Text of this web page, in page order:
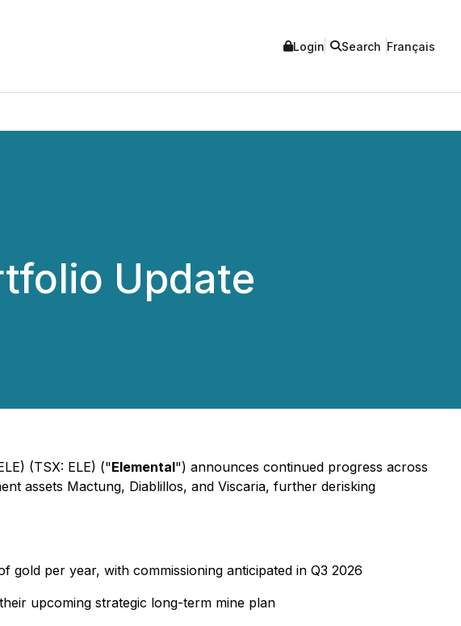
Login Search Français
Update
(TSX: ELE) ("Elemental") announces continued progress across
assets Mactung, Diablillos, and Viscaria, further derisking
per year, with commissioning anticipated in Q3 2026
upcoming strategic long-term mine plan